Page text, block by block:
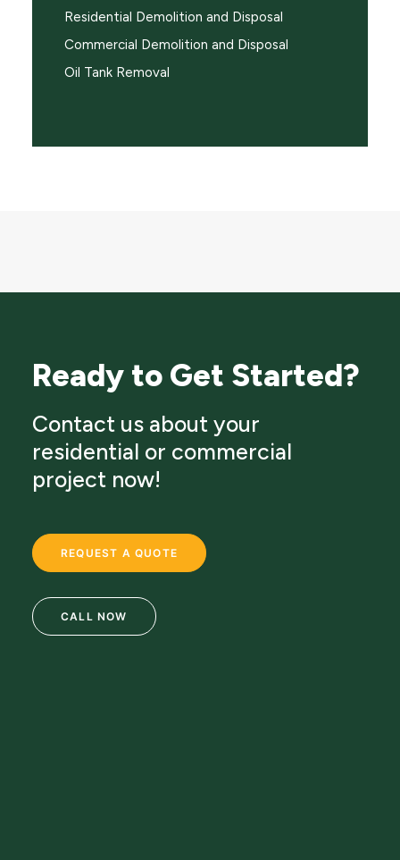
Residential Demolition and Disposal
Commercial Demolition and Disposal
Oil Tank Removal
Ready to Get Started?
Contact us about your
residential or commercial
project now!
REQUEST A QUOTE
CALL NOW